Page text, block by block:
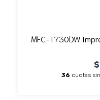
MFC-T730DW
36 cuotas